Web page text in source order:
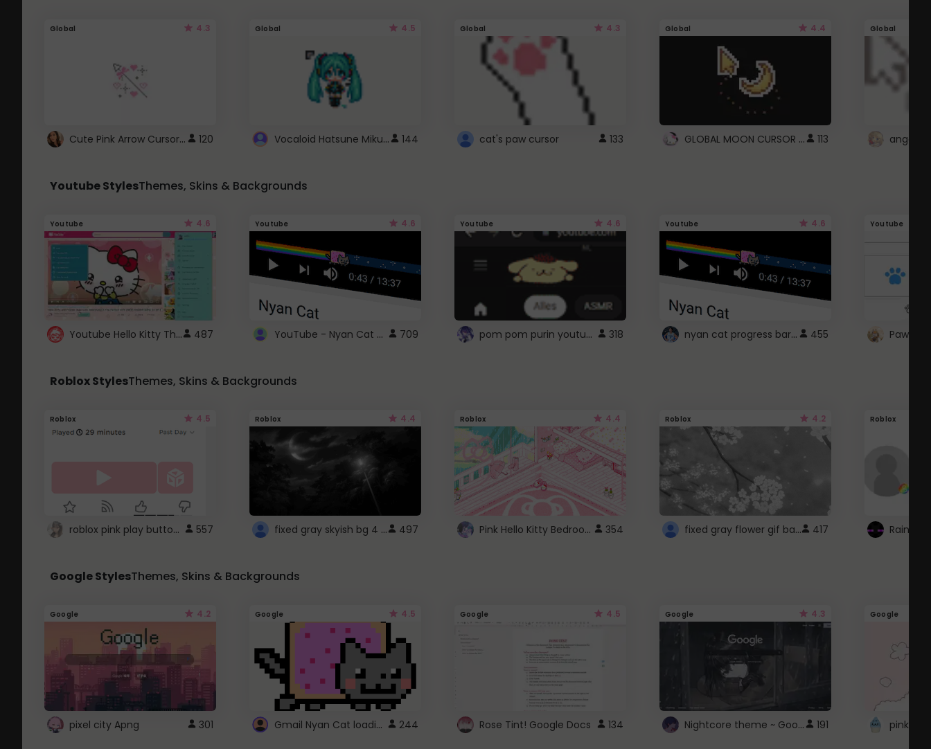
Global 4.3
Cute Pink Arrow Cursor with Hearts 120
Global 4.5
Vocaloid Hatsune Miku Cursor 144
Global 4.3
cat's paw cursor 133
Global 4.4
GLOBAL MOON CURSOR ☽ 113
Global
angel
Youtube StylesThemes, Skins & Backgrounds
Youtube 4.6
Youtube Hello Kitty Theme 487
Youtube 4.6
YouTube - Nyan Cat progress bar video player theme 709
Youtube 4.6
pom pom purin youtube logo 318
Youtube 4.6
nyan cat progress bar :D 455
Youtube
Paw
Roblox StylesThemes, Skins & Backgrounds
Roblox 4.5
roblox pink play button .. 557
Roblox 4.4
fixed gray skyish bg 4 roblox 497
Roblox 4.4
Pink Hello Kitty Bedroom - Roblox Background GIF 354
Roblox 4.2
fixed gray flower gif background 4 roblox 417
Roblox
Google StylesThemes, Skins & Backgrounds
Google 4.2
pixel city Apng 301
Google 4.5
Gmail Nyan Cat loading 244
Google 4.5
Rose Tint! Google Docs 134
Google 4.3
Nightcore theme ~ Google 191
Google
pink